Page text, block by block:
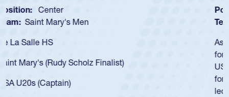
Position: Scrum Half
Team: Cathedral Catholic Boys
As a 17-year-old Spencer Huntley required a waiver to play
for the USA U20s, an indication of how he was rated in the
USA age-grade pathway. He got that waiver and impressed
for the USA U20s, and then moved up to the USA U23s. He
led the San Diego Mustangs to a national HS Club